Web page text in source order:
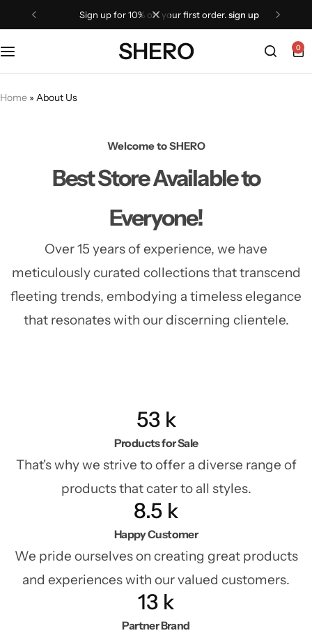
sign up for 10% off your first order.sign up
SHERO 0
Home » About Us
Welcome to SHERO
Best StoreAvailable to
Everyone!
Over 15 years of experience, we have
meticulously curated collections that transcend
fleeting trends, embodying a timeless elegance
that resonates with our discerning clientele.
53 k
Products for Sale
That's why we strive to offer a diverse range of
products that cater to all styles.
8.5 k
Happy Customer
We pride ourselves on creating great products
and experiences with our valued customers.
13 k
Partner Brand